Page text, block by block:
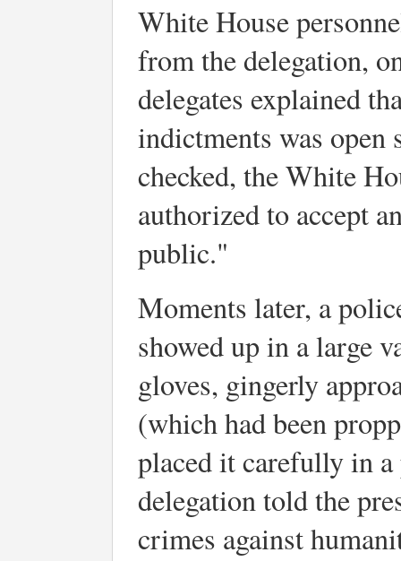
White House
from the delegation,
delegates explained
indictments was open
checked, the White
authorized to accept
public."
Moments later, a
showed up in a large
gloves, gingerly
(which had been
placed it carefully in
delegation told the
crimes against